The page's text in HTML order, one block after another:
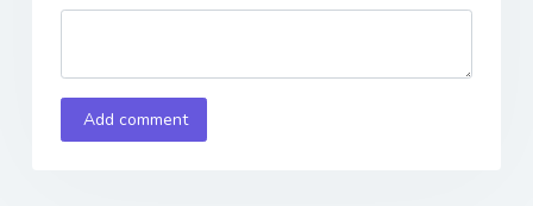
Add comment